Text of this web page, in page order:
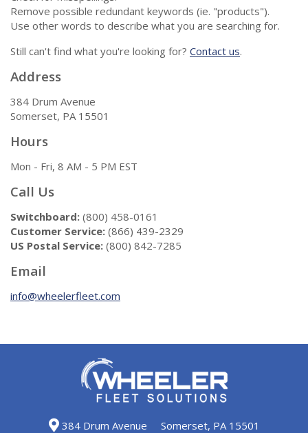
Remove possible redundant keywords (ie. "products").
Use other words to describe what you are searching for.
Still can't find what you're looking for? Contact us.
Address
384 Drum Avenue
Somerset, PA 15501
Hours
Mon - Fri, 8 AM - 5 PM EST
Call Us
Switchboard: (800) 458-0161
Customer Service: (866) 439-2329
US Postal Service: (800) 842-7285
Email
info@wheelerfleet.com
384 Drum Avenue
Somerset, PA 15501